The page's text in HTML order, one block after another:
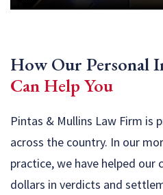
How Our Personal
Can Help You
Pintas & Mullins Law Firm is
across the country. In our
practice, we have helped
dollars in verdicts and